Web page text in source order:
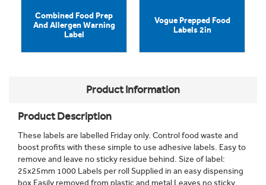
Combined Food Prep
And Allergen Warning
Label
Vogue Prepped Food
Labels 2in
Product Information
Product Description
These labels are labelled Friday only. Control food waste and
boost profits with these simple to use adhesive labels. Easy to
remove and leave no sticky residue behind. Size of label:
25x25mm 1000 Labels per roll Supplied in an easy dispensing
box Easily removed from plastic and metal Leaves no sticky